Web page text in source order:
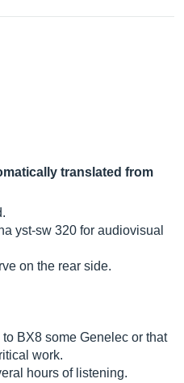
translated from
yst-sw 320 for audiovisual
on the rear side.
BX8 some Genelec or that
work.
hours of listening.